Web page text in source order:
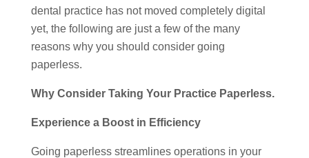
dental practice has not moved completely digital
yet, the following are just a few of the many
reasons why you should consider going
paperless.
Why Consider Taking Your Practice Paperless.
Experience a Boost in Efficiency
Going paperless streamlines operations in your